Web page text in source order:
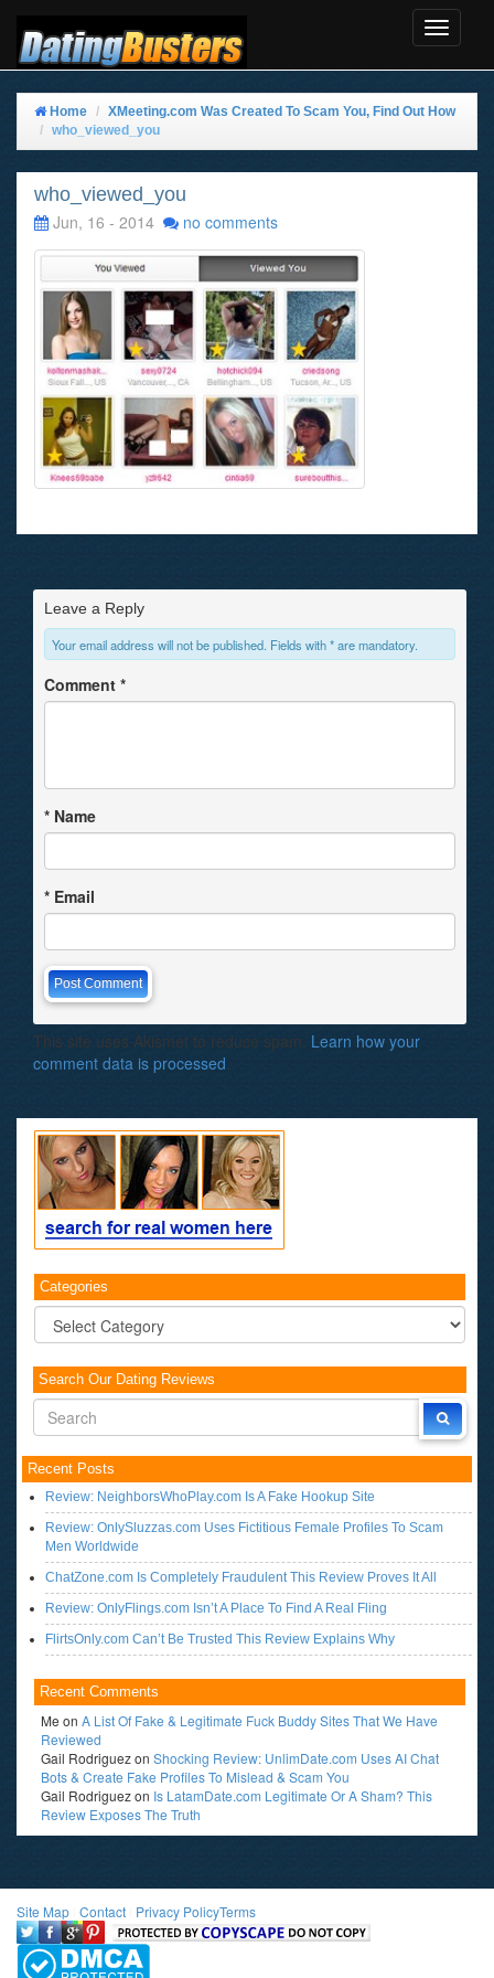
Toggle
Home
XMeeting.com Was Created To Scam You, Find Out How
who_viewed_you
who_viewed_you
Jun, 16 - 2014
no comments
Leave a Reply
Your email address will not be published. Fields with * are mandatory.
Comment *
* Name
* Email
This site uses Akismet to reduce spam. Learn how your
comment data is processed
Categories
Categories
Search Our Dating Reviews
Recent Posts
Review: NeighborsWhoPlay.com Is A Fake Hookup Site
Review: OnlySluzzas.com Uses Fictitious Female Profiles To Scam
Men Worldwide
ChatZone.com Is Completely Fraudulent This Review Proves It All
Review: OnlyFlings.com Isn’t A Place To Find A Real Fling
FlirtsOnly.com Can’t Be Trusted This Review Explains Why
Recent Comments
Me on A List Of Fake & Legitimate Fuck Buddy Sites That We Have
Reviewed
Gail Rodriguezon Shocking Review: UnlimDate.com Uses AI Chat
Bots & Create Fake Profiles To Mislead & Scam You
Gail Rodriguezon Is LatamDate.com Legitimate Or A Sham? This
Review Exposes The Truth
Site Map Contact Privacy PolicyTerms